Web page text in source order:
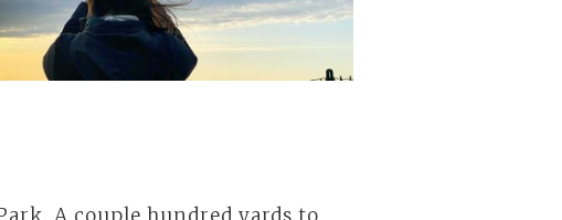
Getting to Alaska
A couple hundred yards to